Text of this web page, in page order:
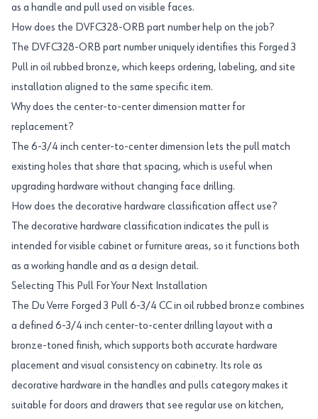
as a handle and pull used on visible faces.
How does the DVFC328-ORB part number help on the job?
The DVFC328-ORB part number uniquely identifies this Forged 3
Pull in oil rubbed bronze, which keeps ordering, labeling, and site
installation aligned to the same specific item.
Why does the center-to-center dimension matter for
replacement?
The 6-3/4 inch center-to-center dimension lets the pull match
existing holes that share that spacing, which is useful when
upgrading hardware without changing face drilling.
How does the decorative hardware classification affect use?
The decorative hardware classification indicates the pull is
intended for visible cabinet or furniture areas, so it functions both
as a working handle and as a design detail.
Selecting This Pull For Your Next Installation
The Du Verre Forged 3 Pull 6-3/4 CC in oil rubbed bronze combines
a defined 6-3/4 inch center-to-center drilling layout with a
bronze-toned finish, which supports both accurate hardware
placement and visual consistency on cabinetry. Its role as
decorative hardware in the handles and pulls category makes it
suitable for doors and drawers that see regular use on kitchen,